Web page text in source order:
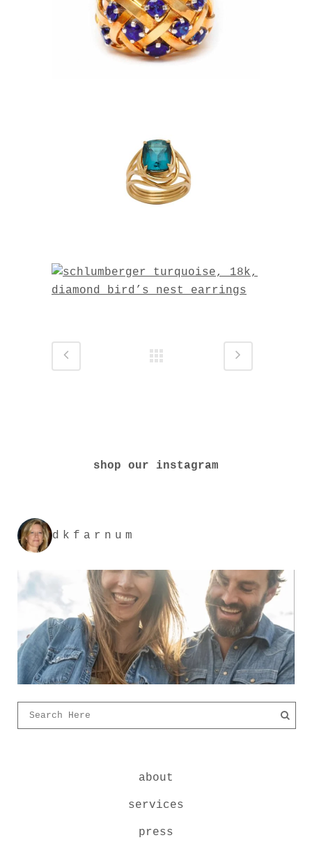
shop our instagram
dkfarnum
about
services
press